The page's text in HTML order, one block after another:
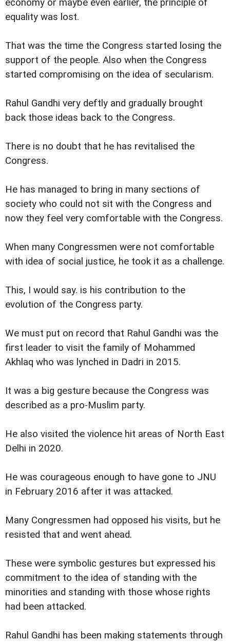
economy or maybe even earlier, the principle of
equality was lost.
That was the time the Congress started losing the
support of the people. Also when the Congress
started compromising on the idea of secularism.
Rahul Gandhi very deftly and gradually brought
back those ideas back to the Congress.
There is no doubt that he has revitalised the
Congress.
He has managed to bring in many sections of
society who could not sit with the Congress and
now they feel very comfortable with the Congress.
When many Congressmen were not comfortable
with idea of social justice, he took it as a challenge.
This, I would say. is his contribution to the
evolution of the Congress party.
We must put on record that Rahul Gandhi was the
first leader to visit the family of Mohammed
Akhlaq who was lynched in Dadri in 2015.
It was a big gesture because the Congress was
described as a pro-Muslim party.
He also visited the violence hit areas of North East
Delhi in 2020.
He was courageous enough to have gone to JNU
in February 2016 after it was attacked.
Many Congressmen had opposed his visits, but he
resisted that and went ahead.
These were symbolic gestures but expressed his
commitment to the idea of standing with the
minorities and standing with those whose rights
had been attacked.
Rahul Gandhi has been making statements through